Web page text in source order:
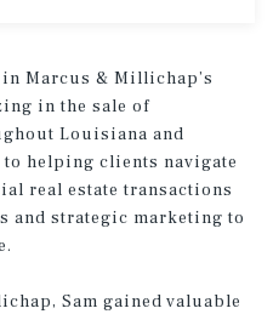
Marcus & Millichap’s
in the sale of
Louisiana and
helping clients navigate
real estate transactions
and strategic marketing to
Sam gained valuable